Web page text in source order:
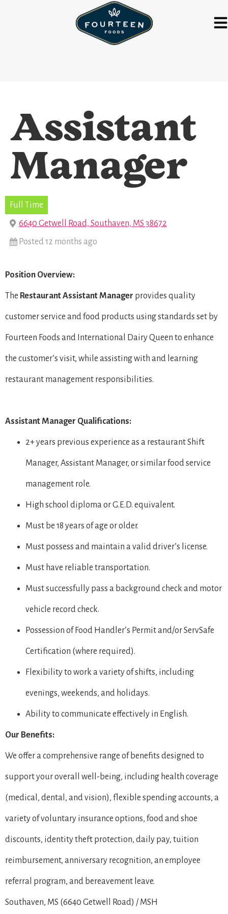
Assistant
Manager
Full Time
6640 Getwell Road, Southaven, MS 38672
Posted 12 months ago
Position Overview:
The RestaurantAssistant Manager provides quality
customer service and food products using standards set by
Fourteen Foods and International Dairy Queen to enhance
the customer’s visit, while assisting with and learning
restaurant management responsibilities.
Assistant Manager Qualifications:
2+ years previous experience as a restaurant Shift
Manager, Assistant Manager, or similar food service
management role.
High school diploma or G.E.D. equivalent.
Must be 18 years of age or older.
Must possess and maintain a valid driver’s license.
Must have reliable transportation.
Must successfully pass a background check and motor
vehicle record check.
Possession of Food Handler’s Permit and/or ServSafe
Certification (where required).
Flexibility to work a variety of shifts, including
evenings, weekends, and holidays.
Ability to communicate effectively in English.
Our Benefits:
We offer a comprehensive range of benefits designed to
support your overall well-being, including health coverage
(medical, dental, and vision), flexible spending accounts, a
variety of voluntary insurance options, food and shoe
discounts, identity theft protection, daily pay, tuition
reimbursement, anniversary recognition, an employee
referral program, and bereavement leave.
Southaven, MS (6640 Getwell Road) / MSH